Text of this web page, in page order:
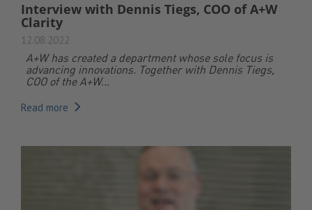
Interview with Dennis Tiegs, COO of A+W
Clarity
12.08.2022
A+W has created a department whose sole focus is
advancing innovations. Together with Dennis Tiegs,
COO of the A+W...
Read more